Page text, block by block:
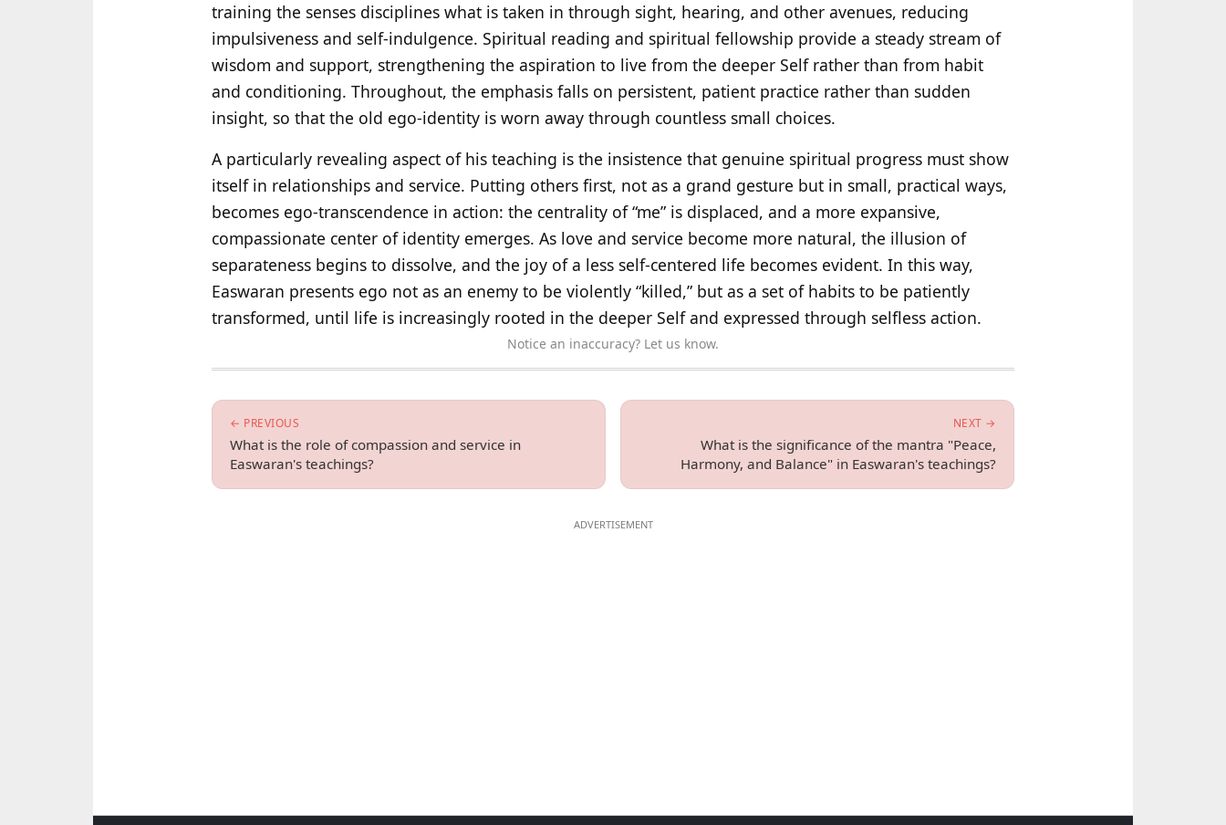
training the senses disciplines what is taken in through sight, hearing, and other avenues, reducing
impulsiveness and self-indulgence. Spiritual reading and spiritual fellowship provide a steady stream of
wisdom and support, strengthening the aspiration to live from the deeper Self rather than from habit
and conditioning. Throughout, the emphasis falls on persistent, patient practice rather than sudden
insight, so that the old ego-identity is worn away through countless small choices.
A particularly revealing aspect of his teaching is the insistence that genuine spiritual progress must show
itself in relationships and service. Putting others first, not as a grand gesture but in small, practical ways,
becomes ego-transcendence in action: the centrality of “me” is displaced, and a more expansive,
compassionate center of identity emerges. As love and service become more natural, the illusion of
separateness begins to dissolve, and the joy of a less self-centered life becomes evident. In this way,
Easwaran presents ego not as an enemy to be violently “killed,” but as a set of habits to be patiently
transformed, until life is increasingly rooted in the deeper Self and expressed through selfless action.
Notice an inaccuracy? Let us know.
← PREVIOUS
What is the role of compassion and service in
Easwaran's teachings?
NEXT →
What is the significance of the mantra "Peace,
Harmony, and Balance" in Easwaran's teachings?